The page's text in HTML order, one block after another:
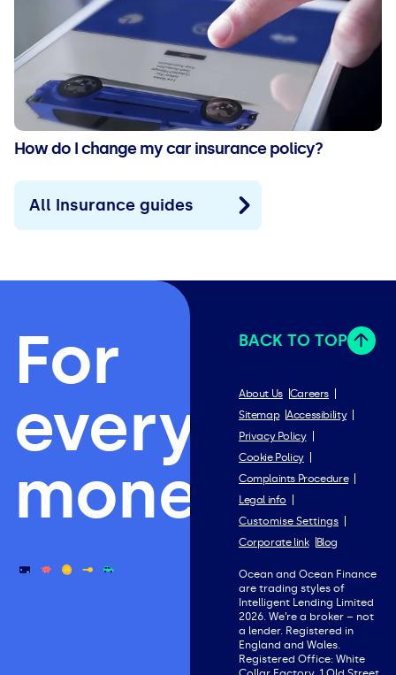
How do I change my car insurance policy?
All Insurance guides
For
everything
money.
BACK TO TOP
About Us Careers
Sitemap Accessibility
Privacy Policy
Cookie Policy
Complaints Procedure
Legal info
Customise Settings
Corporate link
Blog
Ocean and Ocean Finance
are trading styles of
Intelligent Lending Limited
2026. We’re a broker – not
a lender. Registered in
England and Wales.
Registered Office: White